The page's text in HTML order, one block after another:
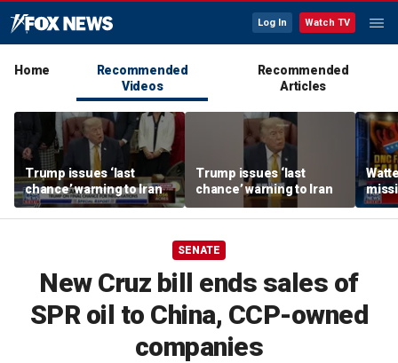
Log In Watch TV
Home
Recommended
Videos
Recommended
Articles
Trump issues ‘last
chance’ warning to Iran
Trump issues ‘last
chance’ warning to Iran
SENATE
New Cruz bill ends sales of
SPR oil to China, CCP-owned
companies